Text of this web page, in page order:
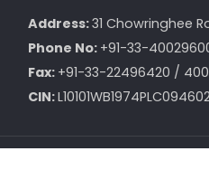
Address:31 Chowringhee
Phone No: +91-33-
Fax: +91-33-22496420 /
CIN: